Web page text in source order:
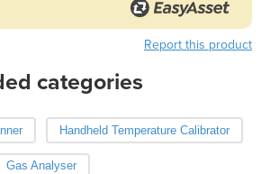
Report this product
categories
Handheld Temperature Calibrator
Gas Analyser